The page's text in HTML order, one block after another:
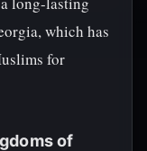
which has
for
of